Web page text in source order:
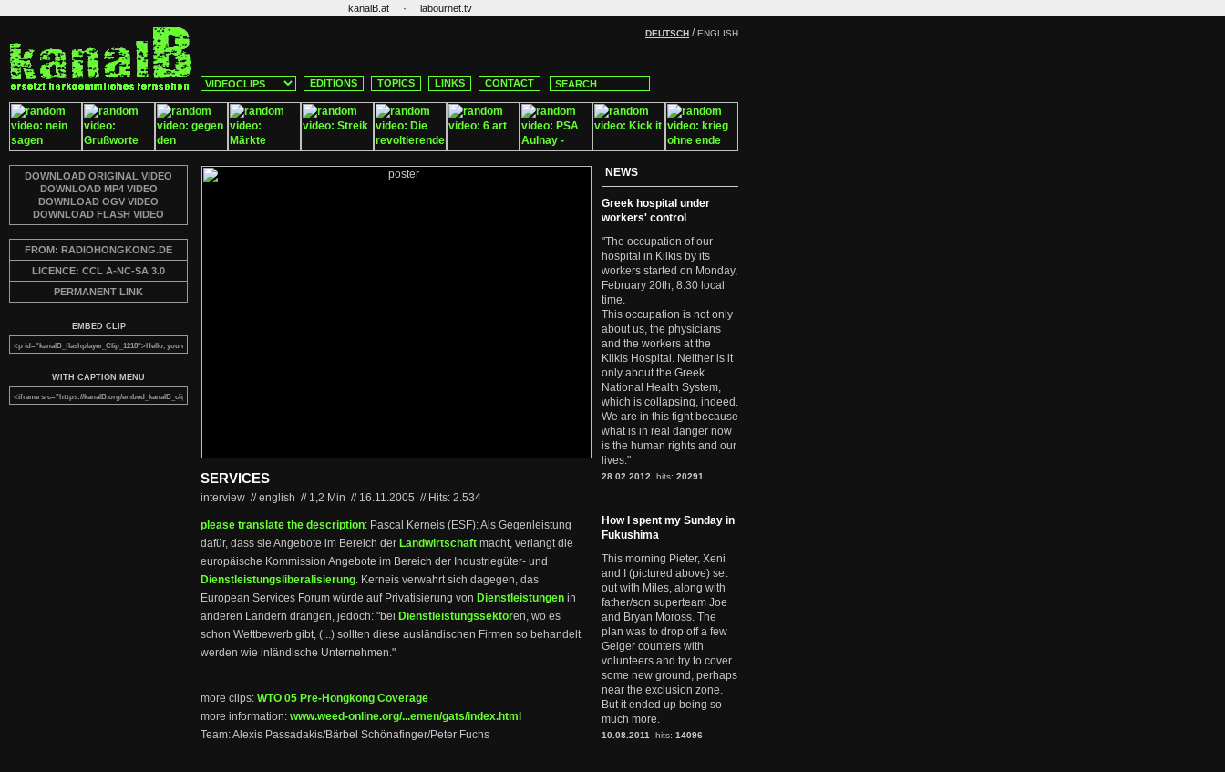
kanalB.at · labournet.tv
DEUTSCH /ENGLISH
EDITIONS TOPICS LINKS CONTACT
DOWNLOAD ORIGINAL VIDEO
DOWNLOAD MP4 VIDEO
DOWNLOAD OGV VIDEO
DOWNLOAD FLASH VIDEO
FROM: RADIOHONGKONG.DE
LICENCE: CCL A-NC-SA 3.0
PERMANENT LINK
EMBED CLIP
WITH CAPTION MENU
SERVICES
interview // english // 1,2 Min // 16.11.2005 // Hits: 2.534
please translate the description: Pascal Kerneis (ESF): Als Gegenleistung
dafür, dass sie Angebote im Bereich der Landwirtschaft macht, verlangt die
europäische Kommission Angebote im Bereich der Industriegüter- und
Dienstleistungsliberalisierung. Kerneis verwahrt sich dagegen, das
European Services Forum würde auf Privatisierung von Dienstleistungen in
anderen Ländern drängen, jedoch: "bei Dienstleistungssektoren, wo es
schon Wettbewerb gibt, (...) sollten diese ausländischen Firmen so behandelt
werden wie inländische Unternehmen."
more clips: WTO 05 Pre-Hongkong Coverage
more information: www.weed-online.org/...emen/gats/index.html
Team: Alexis Passadakis/Bärbel Schönafinger/Peter Fuchs
NEWS
Greek hospital under
workers' control
"The occupation of our
hospital in Kilkis by its
workers started on Monday,
February 20th, 8:30 local
time.
This occupation is not only
about us, the physicians
and the workers at the
Kilkis Hospital. Neither is it
only about the Greek
National Health System,
which is collapsing, indeed.
We are in this fight because
what is in real danger now
is the human rights and our
lives."
28.02.2012 hits: 20291
How I spent my Sunday in
Fukushima
This morning Pieter, Xeni
and I (pictured above) set
out with Miles, along with
father/son superteam Joe
and Bryan Moross. The
plan was to drop off a few
Geiger counters with
volunteers and try to cover
some new ground, perhaps
near the exclusion zone.
But it ended up being so
much more.
10.08.2011 hits: 14096